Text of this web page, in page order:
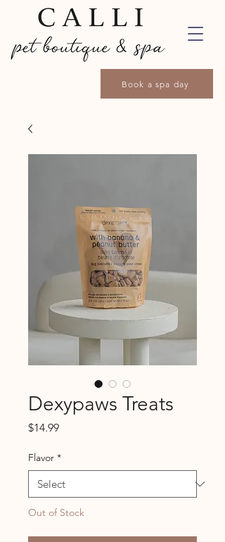
Book a spa day
Dexypaws Treats
$14.99Price
Flavor *
Out of Stock